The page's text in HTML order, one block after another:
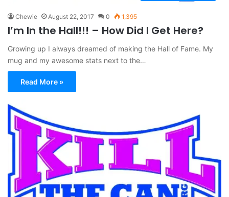
Chewie August 22, 2017 0 1,395
I’m In the Hall!!! – How Did I Get Here?
Growing up I always dreamed of making the Hall of Fame. My
mug and my awesome stats next to the…
Read More »